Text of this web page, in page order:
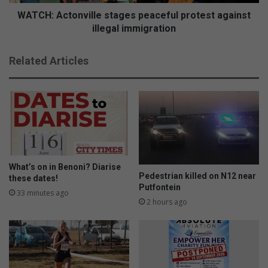
WATCH: Actonville stages peaceful protest against
illegal immigration
Related Articles
What’s on in Benoni? Diarise
these dates!
33 minutes ago
Pedestrian killed on N12 near
Putfontein
2 hours ago